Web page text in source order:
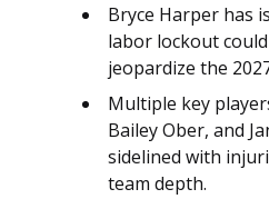
Bryce Harper has
labor lockout
jeopardize the
Multiple key
Bailey Ober, and
sidelined with
team depth.